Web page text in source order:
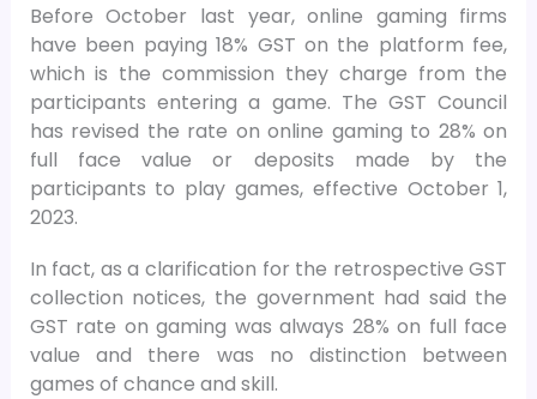
Before October last year, online gaming firms
have been paying 18% GST on the platform fee,
which is the commission they charge from the
participants entering a game. The GST Council
has revised the rate on online gaming to 28% on
full face value or deposits made by the
participants to play games, effective October 1,
2023.
In fact, as a clarification for the retrospective GST
collection notices, the government had said the
GST rate on gaming was always 28% on full face
value and there was no distinction between
games of chance and skill.